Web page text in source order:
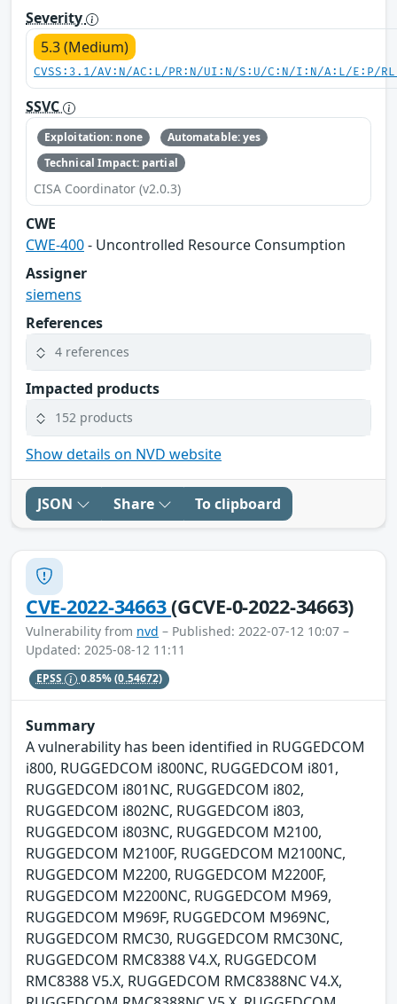
Severity
5.3 (Medium)
CVSS:3.1/AV:N/AC:L/PR:N/UI:N/S:U/C:N/I:N/A:L/E:P/
SSVC
Exploitation: none
Automatable: yes
Technical Impact: partial
CISA Coordinator (v2.0.3)
CWE
CWE-400- Uncontrolled Resource Consumption
Assigner
siemens
References
4 references
Impacted products
152 products
Show details on NVD website
JSON Share To clipboard
CVE-2022-34663(GCVE-0-2022-34663)
Vulnerability from nvd – Published: 2022-07-12 10:07 –
Updated: 2025-08-12 11:11
EPSS 0.85%(0.54672)
Summary
A vulnerability has been identified in RUGGEDCOM
i800, RUGGEDCOM i800NC, RUGGEDCOM i801,
RUGGEDCOM i801NC, RUGGEDCOM i802,
RUGGEDCOM i802NC, RUGGEDCOM i803,
RUGGEDCOM i803NC, RUGGEDCOM M2100,
RUGGEDCOM M2100F, RUGGEDCOM M2100NC,
RUGGEDCOM M2200, RUGGEDCOM M2200F,
RUGGEDCOM M2200NC, RUGGEDCOM M969,
RUGGEDCOM M969F, RUGGEDCOM M969NC,
RUGGEDCOM RMC30, RUGGEDCOM RMC30NC,
RUGGEDCOM RMC8388 V4.X, RUGGEDCOM
RMC8388 V5.X, RUGGEDCOM RMC8388NC V4.X,